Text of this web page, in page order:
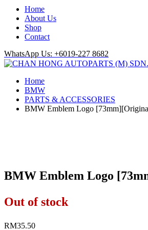
Home
About Us
Shop
Contact
WhatsApp Us: +6019-227 8682
Home
BMW
PARTS & ACCESSORIES
BMW Emblem Logo
BMW Emblem Logo
Out of stock
RM35.50